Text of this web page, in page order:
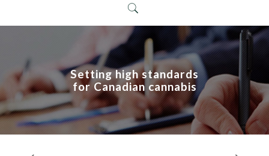
Setting high standards
for Canadian cannabis